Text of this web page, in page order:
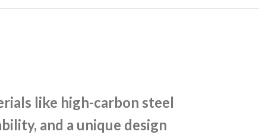
like high-carbon steel
and a unique design